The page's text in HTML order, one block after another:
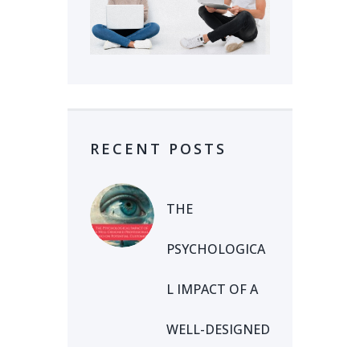
RECENT POSTS
THE
PSYCHOLOGICA
L IMPACT OF A
WELL-DESIGNED